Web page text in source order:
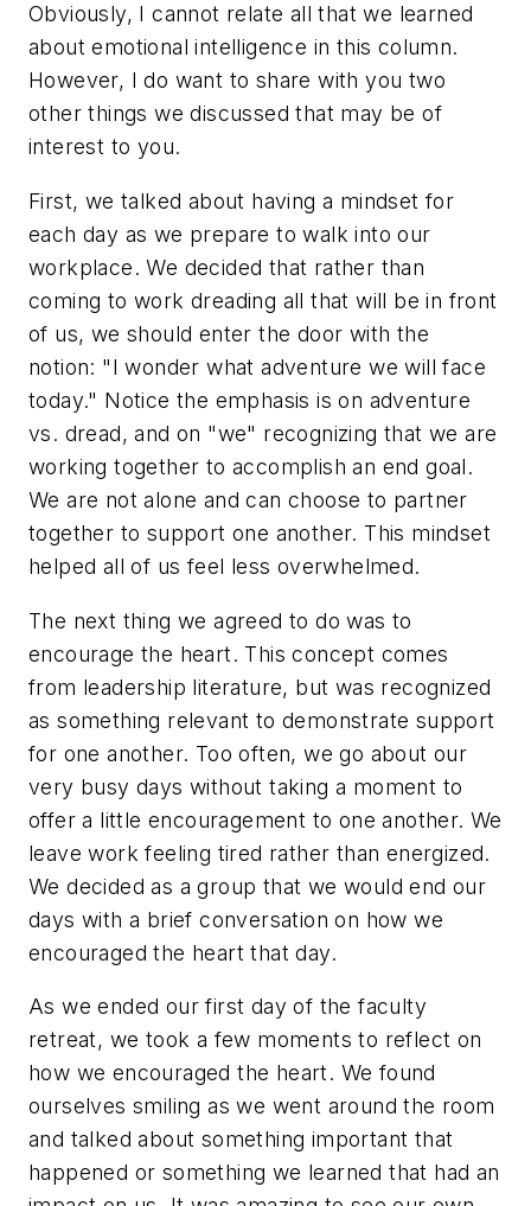
Obviously, I cannot relate all that we learned
about emotional intelligence in this column.
However, I do want to share with you two
other things we discussed that may be of
interest to you.
First, we talked about having a mindset for
each day as we prepare to walk into our
workplace. We decided that rather than
coming to work dreading all that will be in front
of us, we should enter the door with the
notion: "I wonder what adventure we will face
today." Notice the emphasis is on adventure
vs. dread, and on "we" recognizing that we are
working together to accomplish an end goal.
We are not alone and can choose to partner
together to support one another. This mindset
helped all of us feel less overwhelmed.
The next thing we agreed to do was to
encourage the heart. This concept comes
from leadership literature, but was recognized
as something relevant to demonstrate support
for one another. Too often, we go about our
very busy days without taking a moment to
offer a little encouragement to one another. We
leave work feeling tired rather than energized.
We decided as a group that we would end our
days with a brief conversation on how we
encouraged the heart that day.
As we ended our first day of the faculty
retreat, we took a few moments to reflect on
how we encouraged the heart. We found
ourselves smiling as we went around the room
and talked about something important that
happened or something we learned that had an